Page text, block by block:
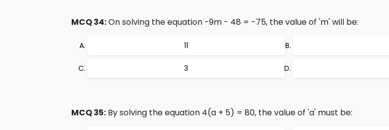
MCQ 34:On solving the equation -9m - 48 = -75, the value of 'm' will be:
11
3
MCQ 35: By solving the equation 4(a + 5) = 80, the value of 'a' must be: